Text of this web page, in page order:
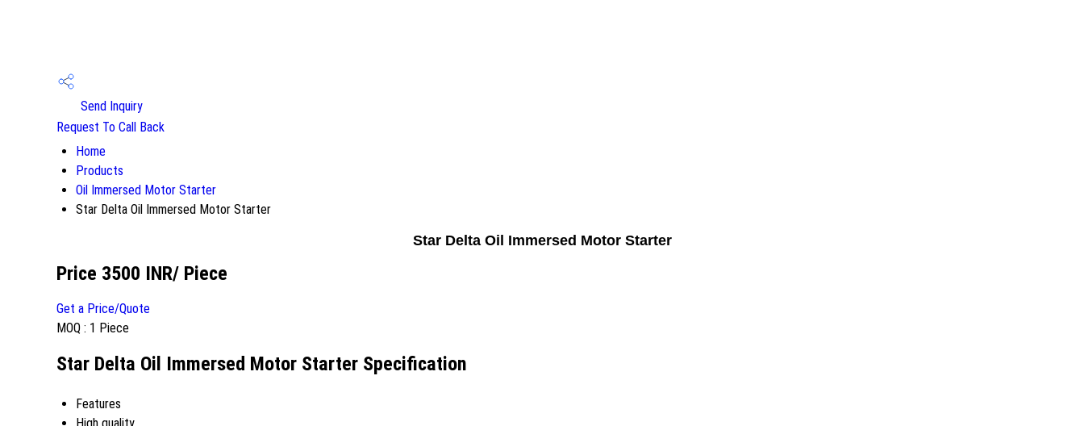
Send Inquiry
Request To Call Back
Home
Products
Oil Immersed Motor Starter
Star Delta Oil Immersed Motor Starter
Star Delta Oil Immersed Motor Starter
Price 3500 INR/ Piece
Get a Price/Quote
MOQ : 1 Piece
Star Delta Oil Immersed Motor Starter Specification
Features
High quality